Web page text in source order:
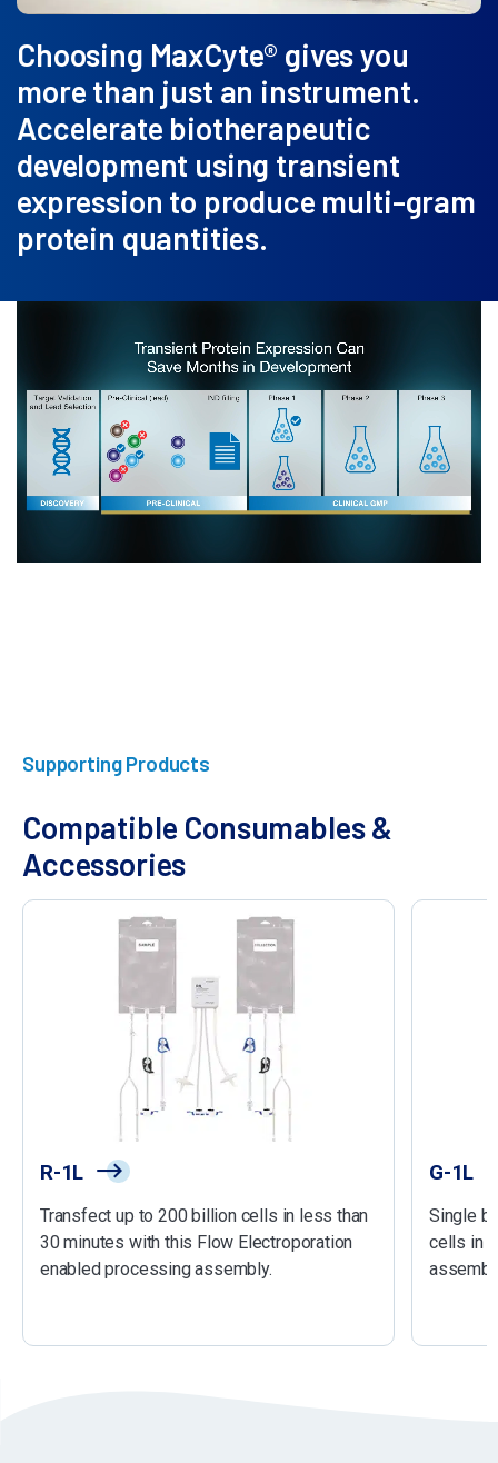
Choosing MaxCyte® gives you
more than just an instrument.
Accelerate biotherapeutic
development using transient
expression to produce multi-gram
protein quantities.
Supporting Products
Compatible Consumables &
Accessories
R-1L
Transfect up to 200 billion cells in less than
30 minutes with this Flow Electroporation
enabled processing assembly.
G-1L
Single
cells in